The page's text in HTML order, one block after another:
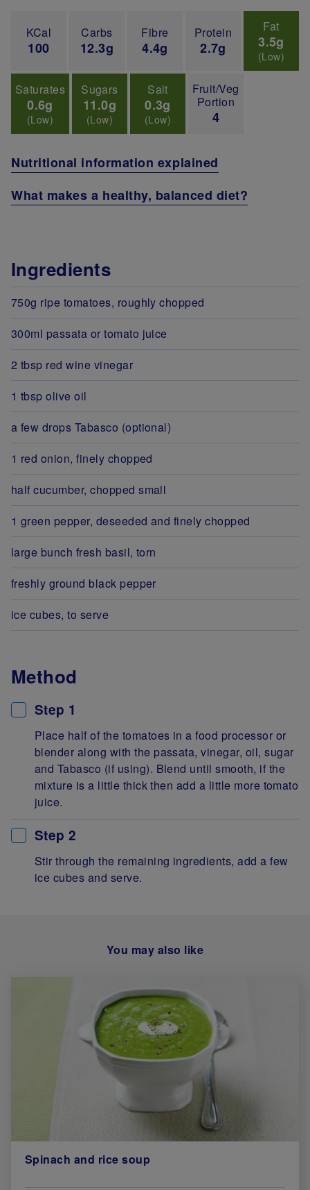
KCal
100
Carbs
12.3g
Fibre
4.4g
Protein
2.7g
Fat
3.5g
(Low)
Saturates
0.6g
(Low)
Sugars
11.0g
(Low)
Salt
0.3g
(Low)
Fruit/Veg
Portion
4
Nutritional information explained
What makes a healthy, balanced diet?
Ingredients
750g ripe tomatoes, roughly chopped
300ml passata or tomato juice
2 tbsp red wine vinegar
1 tbsp olive oil
a few drops Tabasco (optional)
1 red onion, finely chopped
half cucumber, chopped small
1 green pepper, deseeded and finely chopped
large bunch fresh basil, torn
freshly ground black pepper
ice cubes, to serve
Method
Step 1
Place half of the tomatoes in a food processor or
blender along with the passata, vinegar, oil, sugar
and Tabasco (if using). Blend until smooth, if the
mixture is a little thick then add a little more tomato
juice.
Step 2
Stir through the remaining ingredients, add a few
ice cubes and serve.
You may also like
Spinach and rice soup